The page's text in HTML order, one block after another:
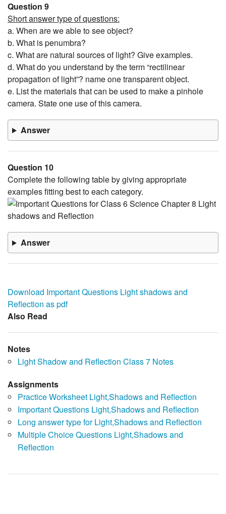
Question 9
Short answer type of questions:
a. When are we able to see object?
b. What is penumbra?
c. What are natural sources of light? Give examples.
d. What do you understand by the term “rectilinear
propagation of light”? name one transparent object.
e. List the materials that can be used to make a pinhole
camera. State one use of this camera.
Answer
Question 10
Complete the following table by giving appropriate
examples fitting best to each category.
Answer
Download Important Questions Light shadows and
Reflection as pdf
Also Read
Notes
Light Shadow and Reflection Class 7 Notes
Assignments
Practice Worksheet Light,Shadows and Reflection
Important Questions Light,Shadows and Reflection
Long answer type for Light,Shadows and Reflection
Multiple Choice Questions Light,Shadows and
Reflection